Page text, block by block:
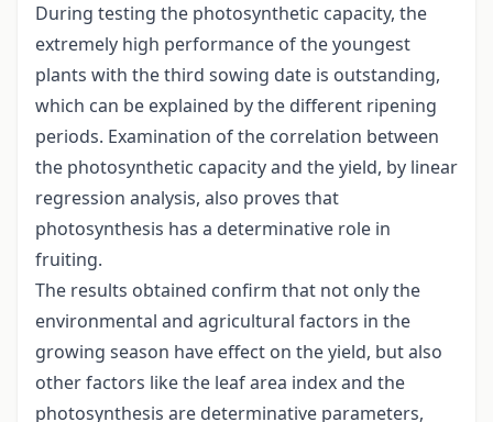
During testing the photosynthetic capacity, the
extremely high performance of the youngest
plants with the third sowing date is outstanding,
which can be explained by the different ripening
periods. Examination of the correlation between
the photosynthetic capacity and the yield, by linear
regression analysis, also proves that
photosynthesis has a determinative role in
fruiting.
The results obtained confirm that not only the
environmental and agricultural factors in the
growing season have effect on the yield, but also
other factors like the leaf area index and the
photosynthesis are determinative parameters,